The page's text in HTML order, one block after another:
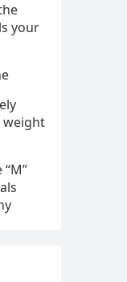
your
weight